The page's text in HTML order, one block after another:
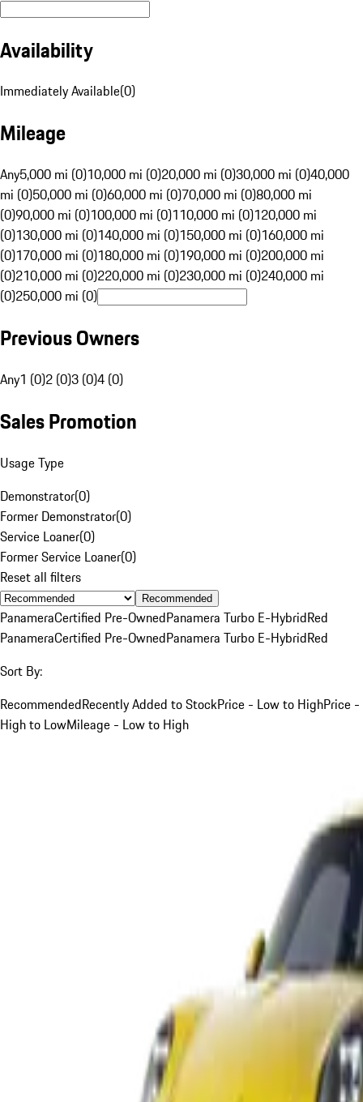
Availability
Immediately Available(0)
Mileage
Any5,000 mi (0)10,000 mi (0)20,000 mi (0)30,000 mi (0)40,000
mi (0)50,000 mi (0)60,000 mi (0)70,000 mi (0)80,000 mi
(0)90,000 mi (0)100,000 mi (0)110,000 mi (0)120,000 mi
(0)130,000 mi (0)140,000 mi (0)150,000 mi (0)160,000 mi
(0)170,000 mi (0)180,000 mi (0)190,000 mi (0)200,000 mi
(0)210,000 mi (0)220,000 mi (0)230,000 mi (0)240,000 mi
(0)250,000 mi (0)
Previous Owners
Any1 (0)2 (0)3 (0)4 (0)
Sales Promotion
Usage Type
Demonstrator(0)
Former Demonstrator(0)
Service Loaner(0)
Former Service Loaner(0)
Reset all filters
Recommended
PanameraCertified Pre-OwnedPanamera Turbo E-HybridRed
PanameraCertified Pre-OwnedPanamera Turbo E-HybridRed
Sort By:
RecommendedRecently Added to StockPrice - Low to HighPrice -
High to LowMileage - Low to High